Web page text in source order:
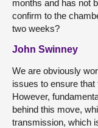
months and has not
confirm to the
two weeks?
John Swinney
We are obviously
issues to ensure
However,
behind this move,
transmission, which